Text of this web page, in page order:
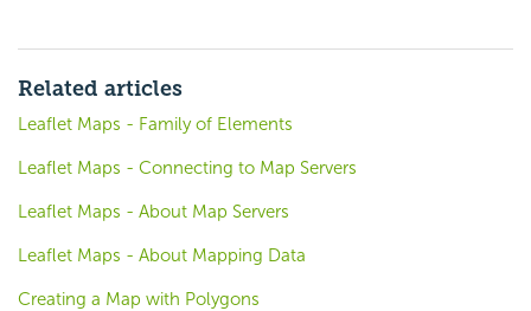
Related articles
Leaflet Maps - Family of Elements
Leaflet Maps - Connecting to Map Servers
Leaflet Maps - About Map Servers
Leaflet Maps - About Mapping Data
Creating a Map with Polygons